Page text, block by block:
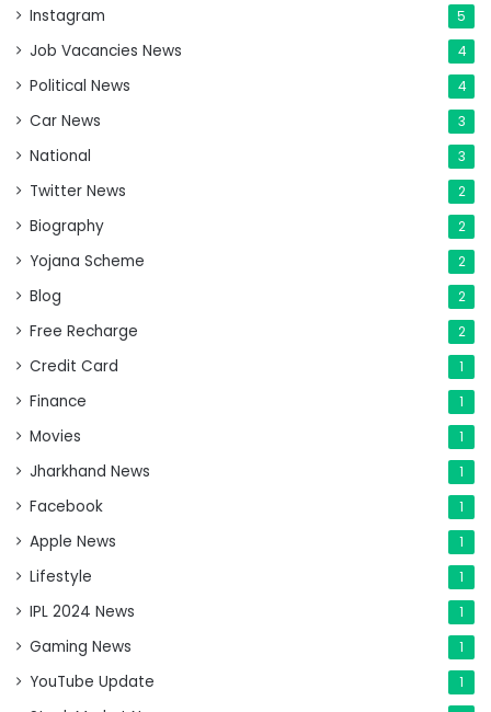
Instagram 5
Job Vacancies News 4
Political News 4
Car News 3
National 3
Twitter News 2
Biography 2
Yojana Scheme 2
Blog 2
Free Recharge 2
Credit Card 1
Finance 1
Movies 1
Jharkhand News 1
Facebook 1
Apple News 1
Lifestyle 1
IPL 2024 News 1
Gaming News 1
YouTube Update 1